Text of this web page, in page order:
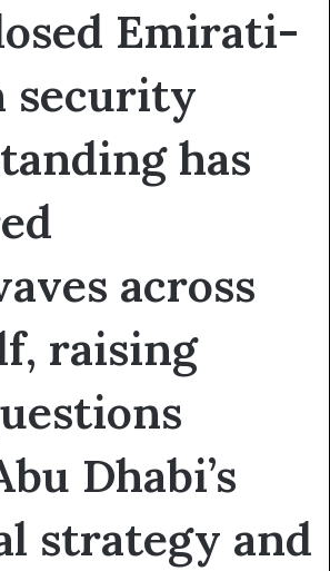
Emirati-
security
has
across
raising
Dhabi’s
strategy and